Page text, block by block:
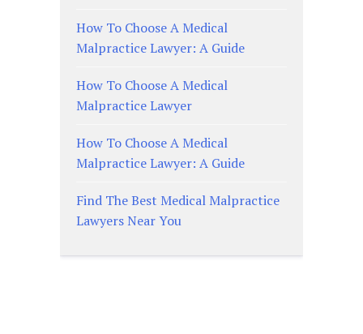
How To Choose A Medical
Malpractice Lawyer: A Guide
How To Choose A Medical
Malpractice Lawyer
How To Choose A Medical
Malpractice Lawyer: A Guide
Find The Best Medical Malpractice
Lawyers Near You